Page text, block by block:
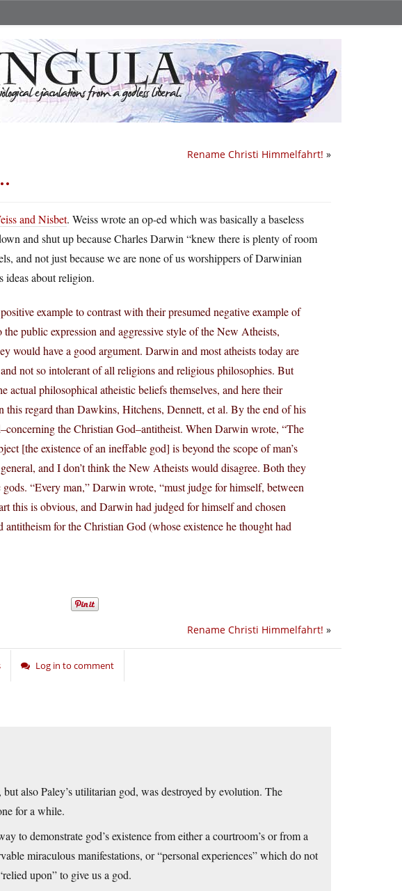
Rename Christi Himmelfahrt! »
and Nisbet. Weiss wrote an op-ed which was basically a baseless
and shut up because Charles Darwin “knew there is plenty of room
and not just because we are none of us worshippers of Darwinian
ideas about religion.
example to contrast with their presumed negative example of
public expression and aggressive style of the New Atheists,
would have a good argument. Darwin and most atheists today are
not so intolerant of all religions and religious philosophies. But
philosophical atheistic beliefs themselves, and here their
regard than Dawkins, Hitchens, Dennett, et al. By the end of his
the Christian God–antitheist. When Darwin wrote, “The
[the existence of an ineffable god] is beyond the scope of man’s
and I don’t think the New Atheists would disagree. Both they
“Every man,” Darwin wrote, “must judge for himself, between
this is obvious, and Darwin had judged for himself and chosen
for the Christian God (whose existence he thought had
Rename Christi Himmelfahrt! »
Log in to comment
also Paley’s utilitarian god, was destroyed by evolution. The
for a while.
to demonstrate god’s existence from either a courtroom’s or from a
miraculous manifestations, or “personal experiences” which do not
upon” to give us a god.